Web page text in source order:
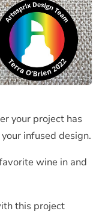
your project has
infused design.
wine in and
this project